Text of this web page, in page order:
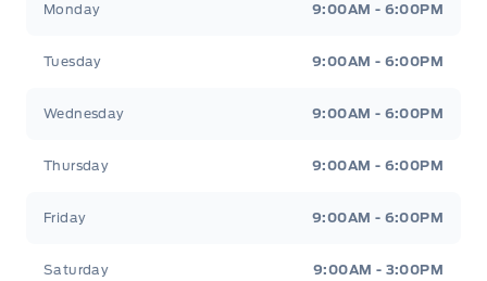
Monday 9:00AM - 6:00PM
Tuesday 9:00AM - 6:00PM
Wednesday 9:00AM - 6:00PM
Thursday 9:00AM - 6:00PM
Friday 9:00AM - 6:00PM
Saturday 9:00AM - 3:00PM